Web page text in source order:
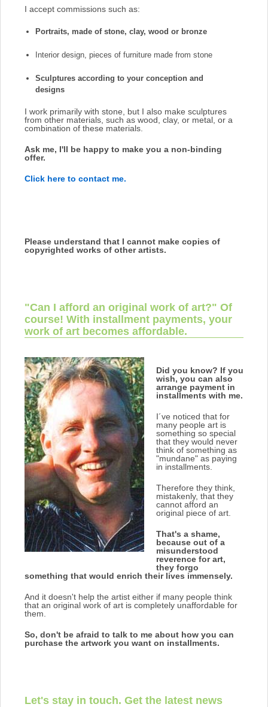
I accept commissions such as:
Portraits, made of stone, clay, wood or bronze
Interior design, pieces of furniture made from stone
Sculptures according to your conception and
designs
I work primarily with stone, but I also make sculptures
from other materials, such as wood, clay, or metal, or a
combination of these materials.
Ask me, I'll be happy to make you a non-binding
offer.
Click here to contact me.
Please understand that I cannot make copies of
copyrighted works of other artists.
"Can I afford an original work of art?" Of
course! With installment payments, your
work of art becomes affordable.
Did you know? If you
wish, you can also
arrange payment in
installments with me.
I´ve noticed that for
many people art is
something so special
that they would never
think of something as
"mundane" as paying
in installments.
Therefore they think,
mistakenly, that they
cannot afford an
original piece of art.
That's a shame,
because out of a
misunderstood
reverence for art,
they forgo
something that would enrich their lives immensely.
And it doesn't help the artist either if many people think
that an original work of art is completely unaffordable for
them.
So, don't be afraid to talk to me about how you can
purchase the artwork you want on installments.
Let's stay in touch. Get the latest news